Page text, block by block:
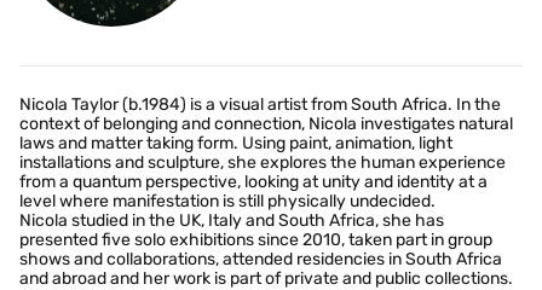
Nicola Taylor (b.1984) is a visual artist from South Africa. In the
context of belonging and connection, Nicola investigates natural
laws and matter taking form. Using paint, animation, light
installations and sculpture, she explores the human experience
from a quantum perspective, looking at unity and identity at a
level where manifestation is still physically undecided.
Nicola studied in the UK, Italy and South Africa, she has
presented five solo exhibitions since 2010, taken part in group
shows and collaborations, attended residencies in South Africa
and abroad and her work is part of private and public collections.